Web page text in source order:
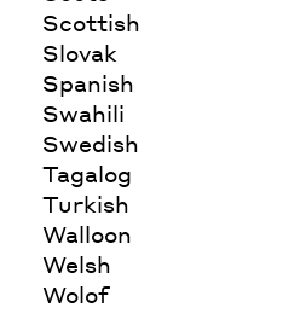
Scottish
Slovak
Spanish
Swahili
Swedish
Tagalog
Turkish
Walloon
Welsh
Wolof